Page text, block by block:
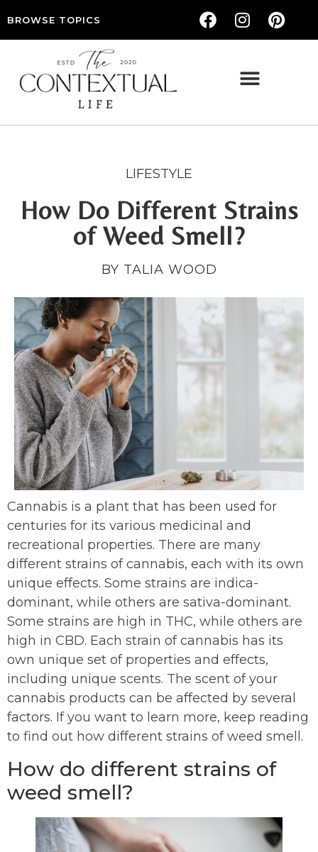
BROWSE TOPICS
LIFESTYLE
How Do Different Strains
of Weed Smell?
BY TALIA WOOD
Cannabis is a plant that has been used for
centuries for its various medicinal and
recreational properties. There are many
different strains of cannabis, each with its own
unique effects. Some strains are indica-
dominant, while others are sativa-dominant.
Some strains are high in THC, while others are
high in CBD. Each strain of cannabis has its
own unique set of properties and effects,
including unique scents. The scent of your
cannabis products can be affected by several
factors. If you want to learn more, keep reading
to find out how different strains of weed smell.
How do different strains of
weed smell?